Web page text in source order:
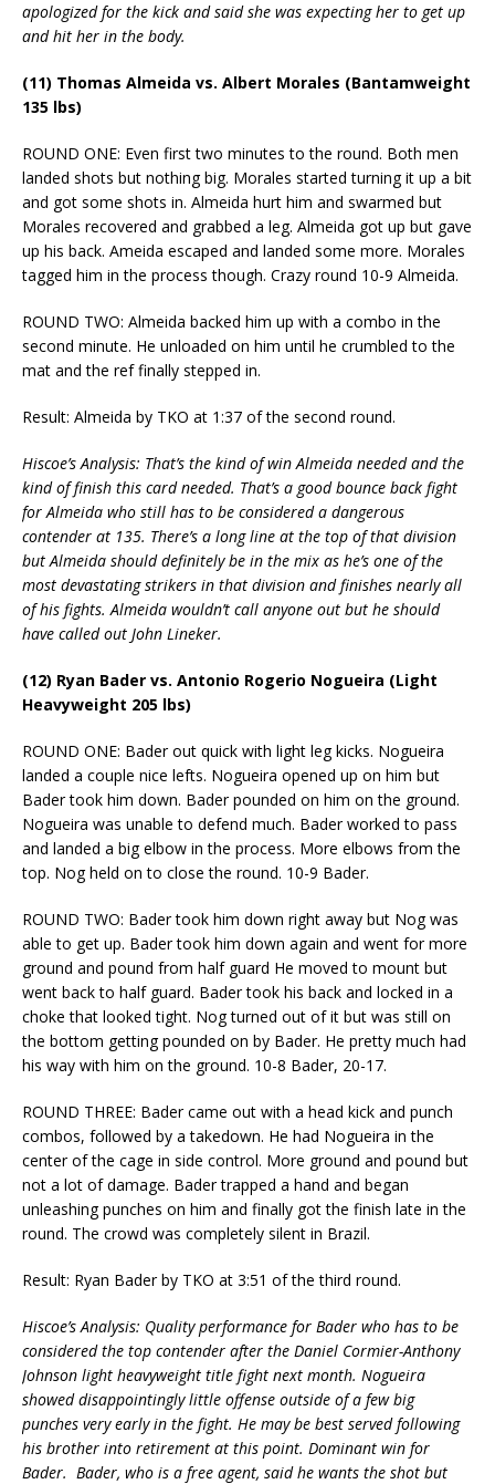
apologized for the kick and said she was expecting her to get up
and hit her in the body.
(11) Thomas Almeida vs. Albert Morales (Bantamweight
135 lbs)
ROUND ONE: Even first two minutes to the round. Both men
landed shots but nothing big. Morales started turning it up a bit
and got some shots in. Almeida hurt him and swarmed but
Morales recovered and grabbed a leg. Almeida got up but gave
up his back. Ameida escaped and landed some more. Morales
tagged him in the process though. Crazy round 10-9 Almeida.
ROUND TWO: Almeida backed him up with a combo in the
second minute. He unloaded on him until he crumbled to the
mat and the ref finally stepped in.
Result: Almeida by TKO at 1:37 of the second round.
Hiscoe’s Analysis: That’s the kind of win Almeida needed and the
kind of finish this card needed. That’s a good bounce back fight
for Almeida who still has to be considered a dangerous
contender at 135. There’s a long line at the top of that division
but Almeida should definitely be in the mix as he’s one of the
most devastating strikers in that division and finishes nearly all
of his fights. Almeida wouldn’t call anyone out but he should
have called out John Lineker.
(12) Ryan Bader vs. Antonio Rogerio Nogueira (Light
Heavyweight 205 lbs)
ROUND ONE: Bader out quick with light leg kicks. Nogueira
landed a couple nice lefts. Nogueira opened up on him but
Bader took him down. Bader pounded on him on the ground.
Nogueira was unable to defend much. Bader worked to pass
and landed a big elbow in the process. More elbows from the
top. Nog held on to close the round. 10-9 Bader.
ROUND TWO: Bader took him down right away but Nog was
able to get up. Bader took him down again and went for more
ground and pound from half guard He moved to mount but
went back to half guard. Bader took his back and locked in a
choke that looked tight. Nog turned out of it but was still on
the bottom getting pounded on by Bader. He pretty much had
his way with him on the ground. 10-8 Bader, 20-17.
ROUND THREE: Bader came out with a head kick and punch
combos, followed by a takedown. He had Nogueira in the
center of the cage in side control. More ground and pound but
not a lot of damage. Bader trapped a hand and began
unleashing punches on him and finally got the finish late in the
round. The crowd was completely silent in Brazil.
Result: Ryan Bader by TKO at 3:51 of the third round.
Hiscoe’s Analysis: Quality performance for Bader who has to be
considered the top contender after the Daniel Cormier-Anthony
Johnson light heavyweight title fight next month. Nogueira
showed disappointingly little offense outside of a few big
punches very early in the fight. He may be best served following
his brother into retirement at this point. Dominant win for
Bader. Bader, who is a free agent, said he wants the shot but